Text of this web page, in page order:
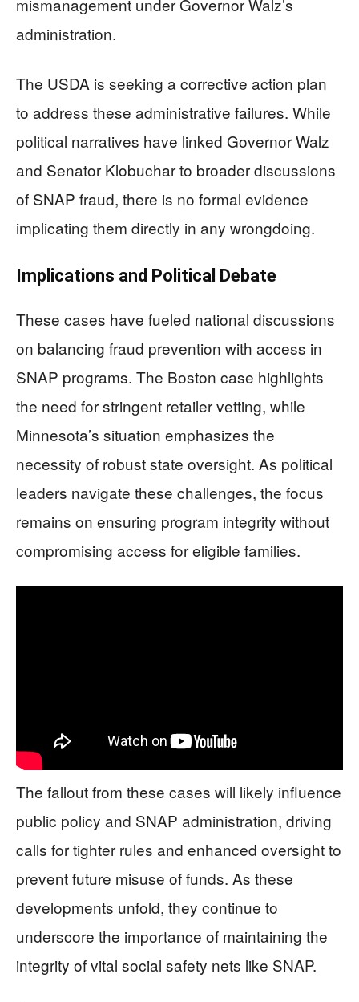
administration.
The USDA is seeking a corrective action plan
to address these administrative failures. While
political narratives have linked Governor Walz
and Senator Klobuchar to broader discussions
of SNAP fraud, there is no formal evidence
implicating them directly in any wrongdoing.
Implications and Political Debate
These cases have fueled national discussions
on balancing fraud prevention with access in
SNAP programs. The Boston case highlights
the need for stringent retailer vetting, while
Minnesota’s situation emphasizes the
necessity of robust state oversight. As political
leaders navigate these challenges, the focus
remains on ensuring program integrity without
compromising access for eligible families.
The fallout from these cases will likely influence
public policy and SNAP administration, driving
calls for tighter rules and enhanced oversight to
prevent future misuse of funds. As these
developments unfold, they continue to
underscore the importance of maintaining the
integrity of vital social safety nets like SNAP.